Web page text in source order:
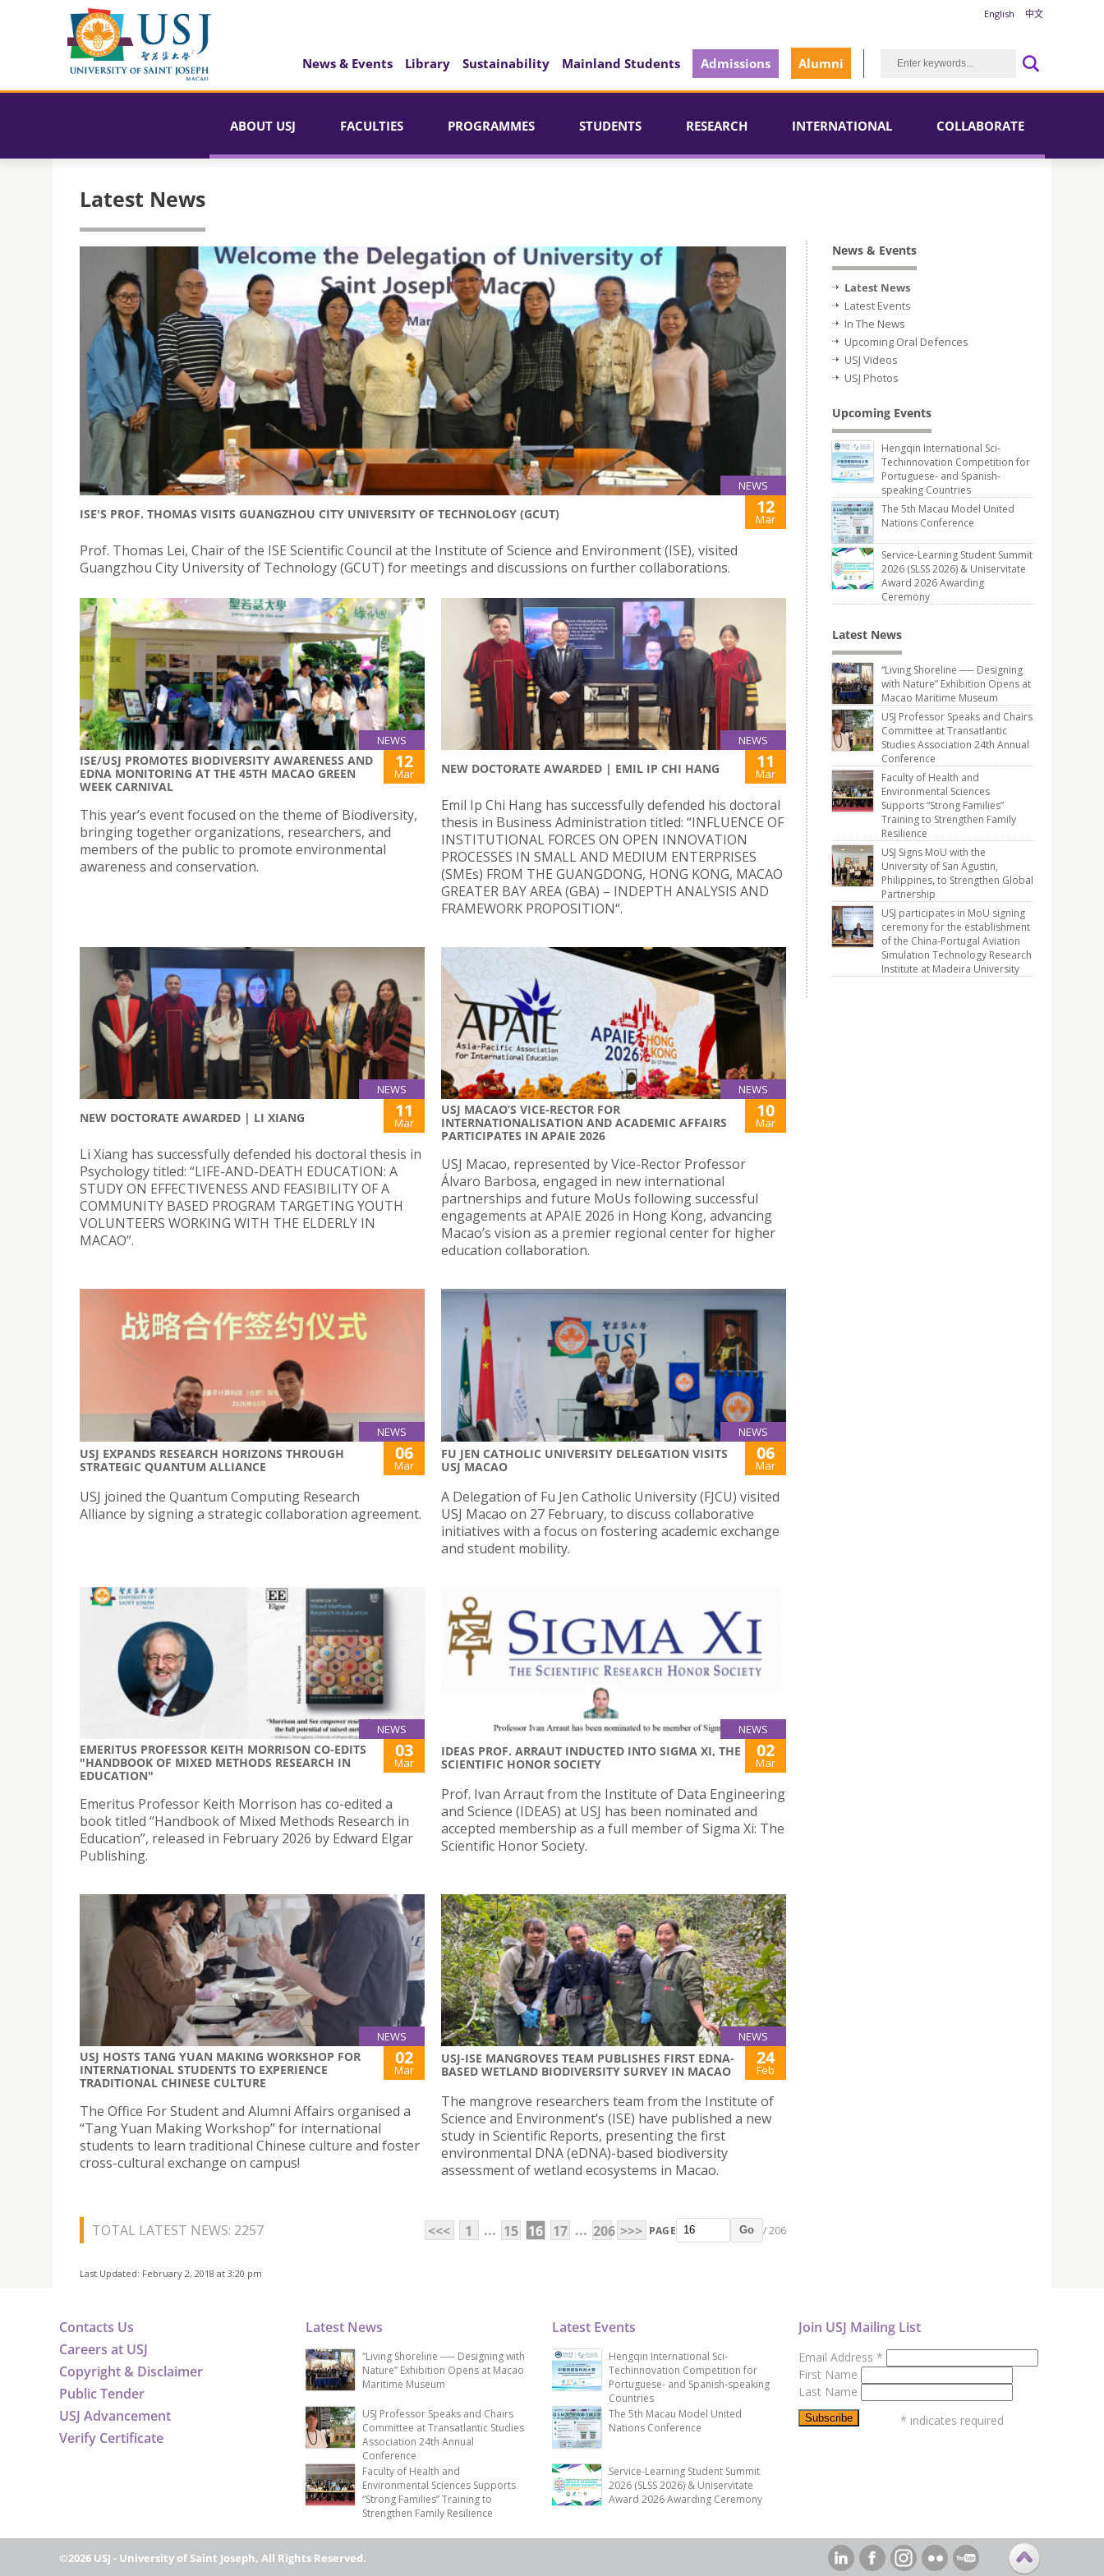
English 中文
News & Events Library Sustainability Mainland Students Admissions Alumni
ABOUT USJ FACULTIES PROGRAMMES STUDENTS RESEARCH INTERNATIONAL COLLABORATE
Latest News
NEWS
ISE'S PROF. THOMAS VISITS GUANGZHOU CITY UNIVERSITY OF TECHNOLOGY (GCUT) 12
Mar
Prof. Thomas Lei, Chair of the ISE Scientific Council at the Institute of Science and Environment (ISE), visited
Guangzhou City University of Technology (GCUT) for meetings and discussions on further collaborations.
NEWS
ISE/USJ PROMOTES BIODIVERSITY AWARENESS AND
EDNA MONITORING AT THE 45TH MACAO GREEN
WEEK CARNIVAL
12
Mar
This year’s event focused on the theme of Biodiversity,
bringing together organizations, researchers, and
members of the public to promote environmental
awareness and conservation.
NEWS
NEW DOCTORATE AWARDED | EMIL IP CHI HANG 11
Mar
Emil Ip Chi Hang has successfully defended his doctoral
thesis in Business Administration titled: “INFLUENCE OF
INSTITUTIONAL FORCES ON OPEN INNOVATION
PROCESSES IN SMALL AND MEDIUM ENTERPRISES
(SMEs) FROM THE GUANGDONG, HONG KONG, MACAO
GREATER BAY AREA (GBA) – INDEPTH ANALYSIS AND
FRAMEWORK PROPOSITION“.
NEWS
NEW DOCTORATE AWARDED | LI XIANG 11
Mar
Li Xiang has successfully defended his doctoral thesis in
Psychology titled: “LIFE-AND-DEATH EDUCATION: A
STUDY ON EFFECTIVENESS AND FEASIBILITY OF A
COMMUNITY BASED PROGRAM TARGETING YOUTH
VOLUNTEERS WORKING WITH THE ELDERLY IN
MACAO”.
NEWS
USJ MACAO’S VICE-RECTOR FOR
INTERNATIONALISATION AND ACADEMIC AFFAIRS
PARTICIPATES IN APAIE 2026
10
Mar
USJ Macao, represented by Vice-Rector Professor
Álvaro Barbosa, engaged in new international
partnerships and future MoUs following successful
engagements at APAIE 2026 in Hong Kong, advancing
Macao’s vision as a premier regional center for higher
education collaboration.
NEWS
USJ EXPANDS RESEARCH HORIZONS THROUGH
STRATEGIC QUANTUM ALLIANCE
06
Mar
USJ joined the Quantum Computing Research
Alliance by signing a strategic collaboration agreement.
NEWS
FU JEN CATHOLIC UNIVERSITY DELEGATION VISITS
USJ MACAO
06
Mar
A Delegation of Fu Jen Catholic University (FJCU) visited
USJ Macao on 27 February, to discuss collaborative
initiatives with a focus on fostering academic exchange
and student mobility.
NEWS
EMERITUS PROFESSOR KEITH MORRISON CO-EDITS
"HANDBOOK OF MIXED METHODS RESEARCH IN
EDUCATION"
03
Mar
Emeritus Professor Keith Morrison has co-edited a
book titled “Handbook of Mixed Methods Research in
Education”, released in February 2026 by Edward Elgar
Publishing.
NEWS
IDEAS PROF. ARRAUT INDUCTED INTO SIGMA XI, THE
SCIENTIFIC HONOR SOCIETY
02
Mar
Prof. Ivan Arraut from the Institute of Data Engineering
and Science (IDEAS) at USJ has been nominated and
accepted membership as a full member of Sigma Xi: The
Scientific Honor Society.
NEWS
USJ HOSTS TANG YUAN MAKING WORKSHOP FOR
INTERNATIONAL STUDENTS TO EXPERIENCE
TRADITIONAL CHINESE CULTURE
02
Mar
The Office For Student and Alumni Affairs organised a
“Tang Yuan Making Workshop” for international
students to learn traditional Chinese culture and foster
cross-cultural exchange on campus!
NEWS
USJ-ISE MANGROVES TEAM PUBLISHES FIRST EDNA-
BASED WETLAND BIODIVERSITY SURVEY IN MACAO
24
Feb
The mangrove researchers team from the Institute of
Science and Environment’s (ISE) have published a new
study in Scientific Reports, presenting the first
environmental DNA (eDNA)-based biodiversity
assessment of wetland ecosystems in Macao.
TOTAL LATEST NEWS: 2257 <<< 1 ... 15 16 17 ... 206 >>> PAGE Go / 206
Last Updated: February 2, 2018 at 3:20 pm
News & Events
Latest News
Latest Events
In The News
Upcoming Oral Defences
USJ Videos
USJ Photos
Upcoming Events
Hengqin International Sci-
Techinnovation Competition for
Portuguese- and Spanish-
speaking Countries
The 5th Macau Model United
Nations Conference
Service-Learning Student Summit
2026 (SLSS 2026) & Uniservitate
Award 2026 Awarding
Ceremony
Latest News
“Living Shoreline ── Designing
with Nature” Exhibition Opens at
Macao Maritime Museum
USJ Professor Speaks and Chairs
Committee at Transatlantic
Studies Association 24th Annual
Conference
Faculty of Health and
Environmental Sciences
Supports “Strong Families”
Training to Strengthen Family
Resilience
USJ Signs MoU with the
University of San Agustin,
Philippines, to Strengthen Global
Partnership
USJ participates in MoU signing
ceremony for the establishment
of the China-Portugal Aviation
Simulation Technology Research
Institute at Madeira University
Contacts Us
Careers at USJ
Copyright & Disclaimer
Public Tender
USJ Advancement
Verify Certificate
Latest News
“Living Shoreline ── Designing with
Nature” Exhibition Opens at Macao
Maritime Museum
USJ Professor Speaks and Chairs
Committee at Transatlantic Studies
Association 24th Annual
Conference
Faculty of Health and
Environmental Sciences Supports
“Strong Families” Training to
Strengthen Family Resilience
Latest Events
Hengqin International Sci-
Techinnovation Competition for
Portuguese- and Spanish-speaking
Countries
The 5th Macau Model United
Nations Conference
Service-Learning Student Summit
2026 (SLSS 2026) & Uniservitate
Award 2026 Awarding Ceremony
Join USJ Mailing List
Email Address *
First Name
Last Name
* indicates required
©2026 USJ - University of Saint Joseph, All Rights Reserved.